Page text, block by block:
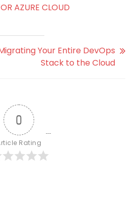
AZURE CLOUD
Your Entire DevOps
Stack to the Cloud
0
Rating